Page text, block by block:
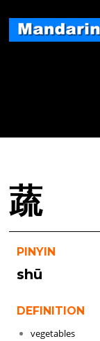
content
蔬
PINYIN
shū
DEFINITION
vegetables